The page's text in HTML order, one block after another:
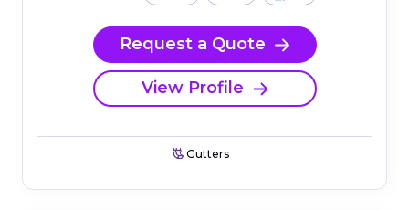
Request a Quote
View Profile
Gutters